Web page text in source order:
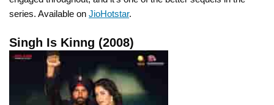
series. Available on JioHotstar.
Singh Is Kinng (2008)